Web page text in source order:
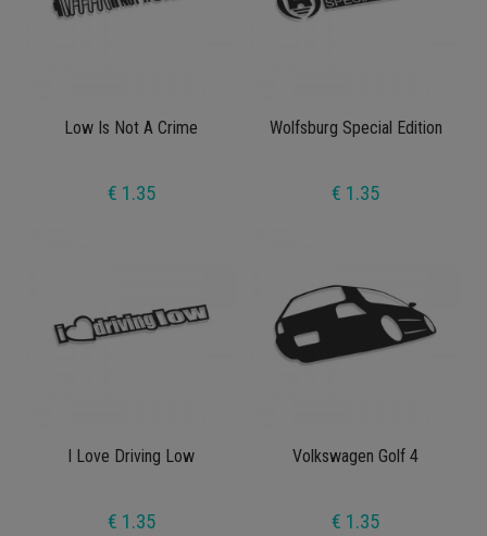
Low Is Not A Crime
€ 1.35
Wolfsburg Special Edition
€ 1.35
I Love Driving Low
€ 1.35
Volkswagen Golf 4
€ 1.35